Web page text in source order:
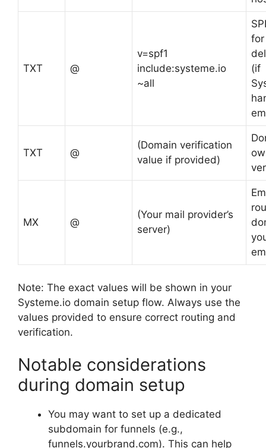
TXT @
v=spf1
include:systeme.io
~all
for
(if
TXT @
(Domain verification
value if provided)
MX @
(Your mail provider’s
server)
Note: The exact values will be shown in your
Systeme.io domain setup flow. Always use the
values provided to ensure correct routing and
verification.
Notable considerations
during domain setup
You may want to set up a dedicated
subdomain for funnels (e.g.,
funnels.yourbrand.com). This can help